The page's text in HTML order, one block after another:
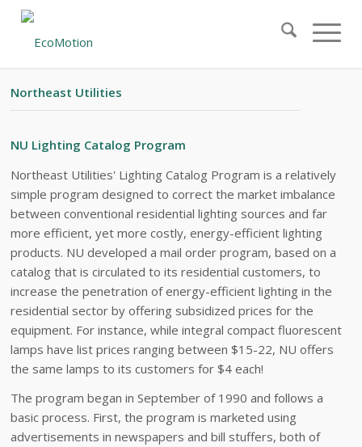
#21 – EXECUTIVE SUMMARY
Northeast Utilities
NU Lighting Catalog Program
Northeast Utilities' Lighting Catalog Program is a relatively
simple program designed to correct the market imbalance
between conventional residential lighting sources and far
more efficient, yet more costly, energy-efficient lighting
products. NU developed a mail order program, based on a
catalog that is circulated to its residential customers, to
increase the penetration of energy-efficient lighting in the
residential sector by offering subsidized prices for the
equipment. For instance, while integral compact fluorescent
lamps have list prices ranging between $15-22, NU offers
the same lamps to its customers for $4 each!
The program began in September of 1990 and follows a
basic process. First, the program is marketed using
advertisements in newspapers and bill stuffers, both of